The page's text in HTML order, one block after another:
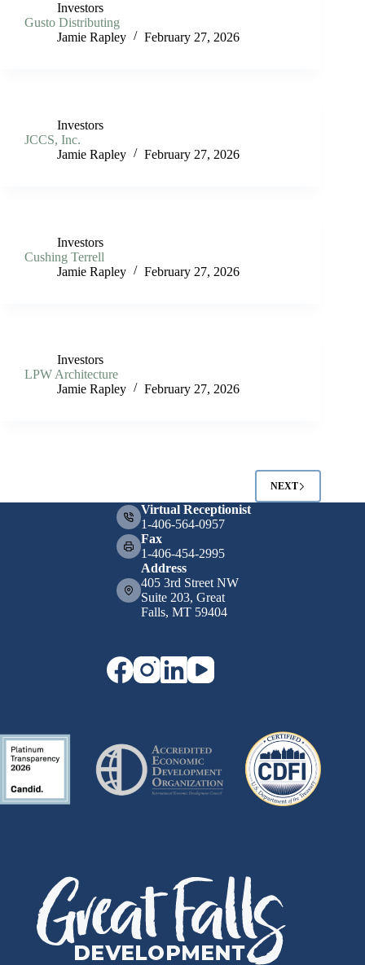
Investors
Gusto Distributing
Jamie Rapley
February 27, 2026
Investors
JCCS, Inc.
Jamie Rapley
February 27, 2026
Investors
Cushing Terrell
Jamie Rapley
February 27, 2026
Investors
LPW Architecture
Jamie Rapley
February 27, 2026
NEXT
Virtual Receptionist
1-406-564-0957
Fax
1-406-454-2995
Address
405 3rd Street NW
Suite 203, Great
Falls, MT 59404